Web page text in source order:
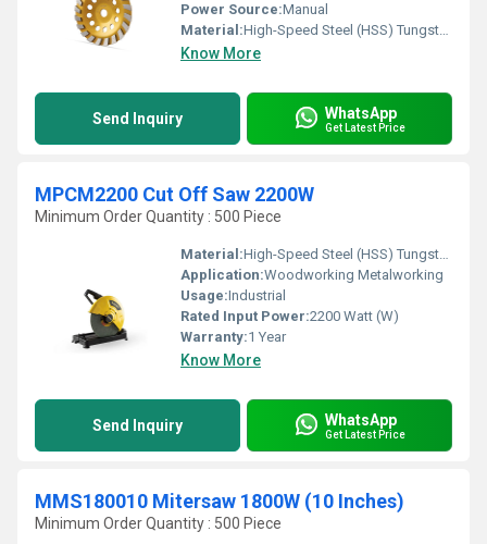
Power Source:Manual
Material:High-Speed Steel (HSS) Tungsten carbide tips
Know More
Send Inquiry WhatsApp
Get Latest Price
MPCM2200 Cut Off Saw 2200W
Minimum Order Quantity : 500 Piece
Material:High-Speed Steel (HSS) Tungsten carbide tips
Application:Woodworking Metalworking
Usage:Industrial
Rated Input Power:2200 Watt (W)
Warranty:1 Year
Know More
Send Inquiry WhatsApp
Get Latest Price
MMS180010 Mitersaw 1800W (10 Inches)
Minimum Order Quantity : 500 Piece